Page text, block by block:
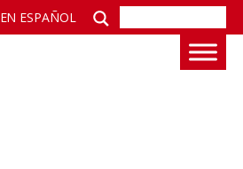
EN ESPAÑOL